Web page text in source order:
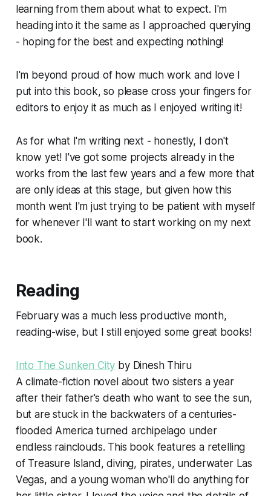
learning from them about what to expect. I'm
heading into it the same as I approached querying
- hoping for the best and expecting nothing!
I'm beyond proud of how much work and love I
put into this book, so please cross your fingers for
editors to enjoy it as much as I enjoyed writing it!
As for what I'm writing next - honestly, I don't
know yet! I've got some projects already in the
works from the last few years and a few more that
are only ideas at this stage, but given how this
month went I'm just trying to be patient with myself
for whenever I'll want to start working on my next
book.
Reading
February was a much less productive month,
reading-wise, but I still enjoyed some great books!
Into The Sunken City by Dinesh Thiru
A climate-fiction novel about two sisters a year
after their father's death who want to see the sun,
but are stuck in the backwaters of a centuries-
flooded America turned archipelago under
endless rainclouds. This book features a retelling
of Treasure Island, diving, pirates, underwater Las
Vegas, and a young woman who'll do anything for